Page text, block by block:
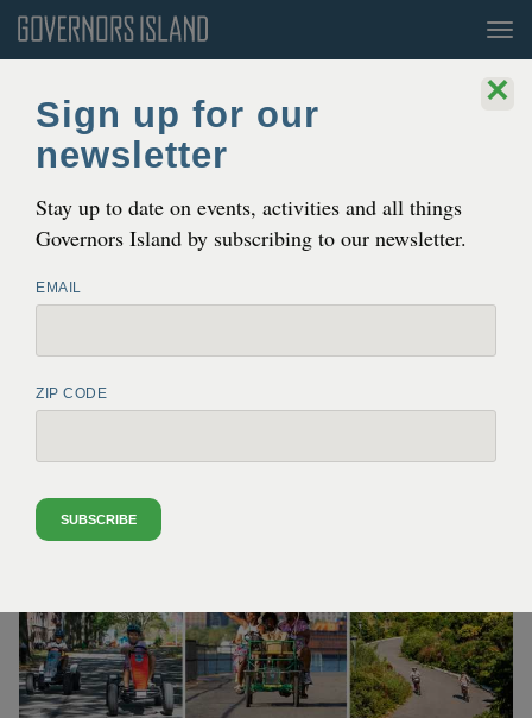
THE EASIEST WAY TO GET AWAY
Governors Island is a 172 acre island in the heart of New
York Harbor. It’s only 800 yards from Lower Manhattan,
What's Happening
×
Sign up for our
newsletter
Stay up to date on events, activities and all things
Governors Island by subscribing to our newsletter.
EMAIL
ZIP CODE
SUBSCRIBE